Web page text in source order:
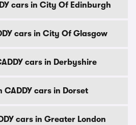
cars in City Of Edinburgh
cars in City Of Glasgow
cars in Derbyshire
CADDY cars in Dorset
cars in Greater London